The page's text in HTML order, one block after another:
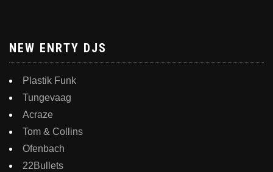
NEW ENRTY DJS
Plastik Funk
Tungevaag
Acraze
Tom & Collins
Ofenbach
22Bullets